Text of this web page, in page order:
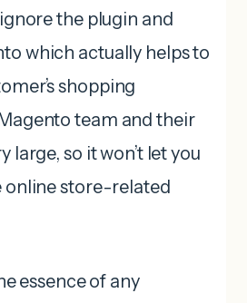
the plugin and
which actually helps to
shopping
team and their
large, so it won’t let you
online store-related
essence of any